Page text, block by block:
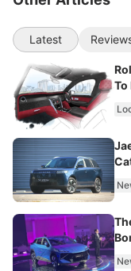
Latest
To